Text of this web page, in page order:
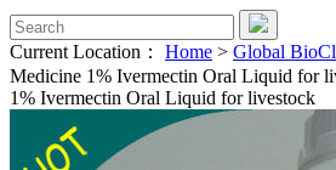
Current Location： Home > Global
Medicine 1% Ivermectin Oral Liquid for
1% Ivermectin Oral Liquid for livestock